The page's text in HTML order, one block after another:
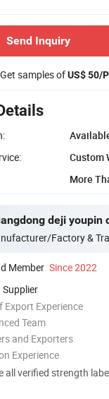
Send Inquiry
samples ofUS$ 50/
Custom
More
Factory &
Member Since 2022
Export Experience
Team
and Exporters
Experience
all verified strength